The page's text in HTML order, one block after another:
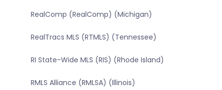
RealComp (RealComp) (Michigan)
RealTracs MLS (RTMLS) (Tennessee)
RI State-Wide MLS (RIS) (Rhode Island)
RMLS Alliance (RMLSA) (Illinois)